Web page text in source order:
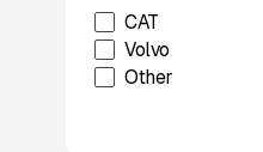
Xcentric
CAT
Volvo
Other